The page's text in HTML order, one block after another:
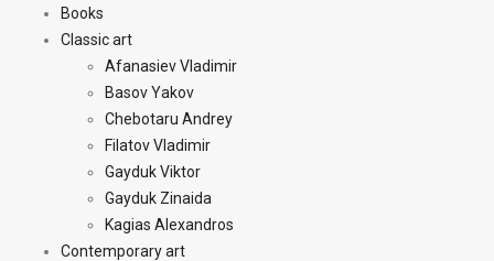
Books
Classic art
Afanasiev Vladimir
Basov Yakov
Chebotaru Andrey
Filatov Vladimir
Gayduk Viktor
Gayduk Zinaida
Kagias Alexandros
Contemporary art